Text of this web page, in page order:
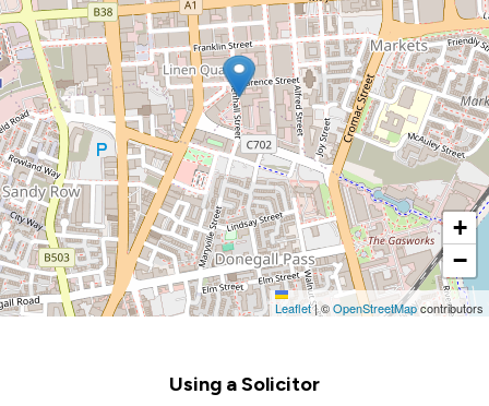
+
−
Leaflet|©OpenStreetMapcontributors
Using a Solicitor